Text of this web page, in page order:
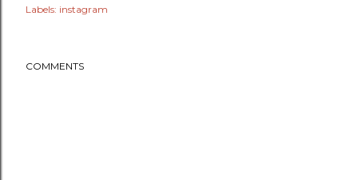
Labels: instagram
COMMENTS